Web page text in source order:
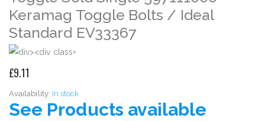
Keramag Toggle Bolts / Ideal
Standard EV33367
£9.11
Availability: In stock
See Products available